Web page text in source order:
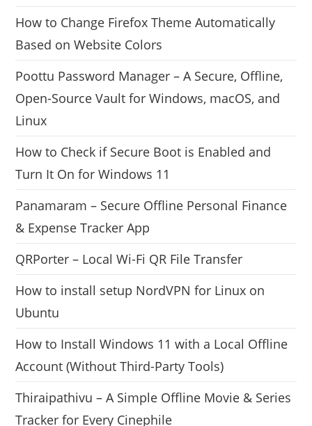
How to Change Firefox Theme Automatically
Based on Website Colors
Poottu Password Manager – A Secure, Offline,
Open-Source Vault for Windows, macOS, and
Linux
How to Check if Secure Boot is Enabled and
Turn It On for Windows 11
Panamaram – Secure Offline Personal Finance
& Expense Tracker App
QRPorter – Local Wi-Fi QR File Transfer
How to install setup NordVPN for Linux on
Ubuntu
How to Install Windows 11 with a Local Offline
Account (Without Third-Party Tools)
Thiraipathivu – A Simple Offline Movie & Series
Tracker for Every Cinephile